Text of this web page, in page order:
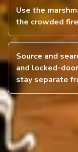
Use the
the crowded
Source and
and locked-
stay separate